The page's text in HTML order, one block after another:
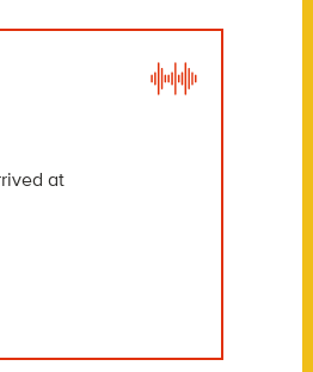
at